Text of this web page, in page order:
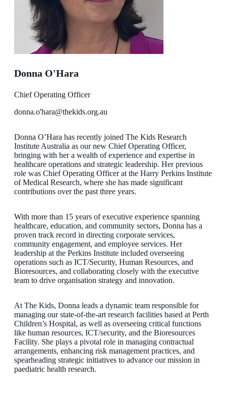
Donna O'Hara
Chief Operating Officer
donna.o'hara@thekids.org.au
Donna O’Hara has recently joined The Kids Research
Institute Australia as our new Chief Operating Officer,
bringing with her a wealth of experience and expertise in
healthcare operations and strategic leadership. Her previous
role was Chief Operating Officer at the Harry Perkins Institute
of Medical Research, where she has made significant
contributions over the past three years.
With more than 15 years of executive experience spanning
healthcare, education, and community sectors, Donna has a
proven track record in directing corporate services,
community engagement, and employee services. Her
leadership at the Perkins Institute included overseeing
operations such as ICT/Security, Human Resources, and
Bioresources, and collaborating closely with the executive
team to drive organisation strategy and innovation.
At The Kids, Donna leads a dynamic team responsible for
managing our state-of-the-art research facilities based at Perth
Children’s Hospital, as well as overseeing critical functions
like human resources, ICT/security, and the Bioresources
Facility. She plays a pivotal role in managing contractual
arrangements, enhancing risk management practices, and
spearheading strategic initiatives to advance our mission in
paediatric health research.